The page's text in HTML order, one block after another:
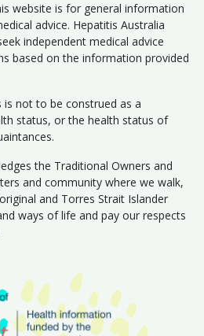
website is for general information
advice. Hepatitis Australia
independent medical advice
based on the information provided
not to be construed as a
status, or the health status of
the Traditional Owners and
and community where we walk,
and Torres Strait Islander
ways of life and pay our respects